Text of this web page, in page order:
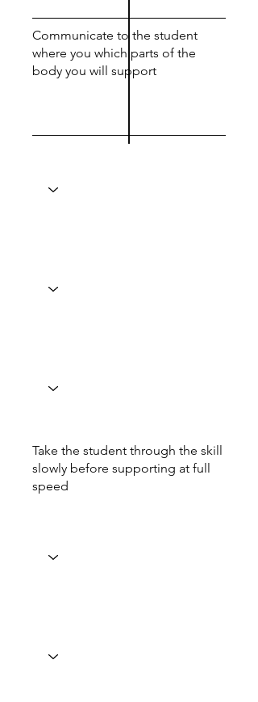
Communicate to the student
where you which parts of the
body you will support
Take the student through the skill
slowly before supporting at full
speed